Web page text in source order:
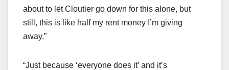
about to let Cloutier go down for this alone, but
still, this is like half my rent money I’m giving
away.”
“Just because ‘everyone does it’ and it’s